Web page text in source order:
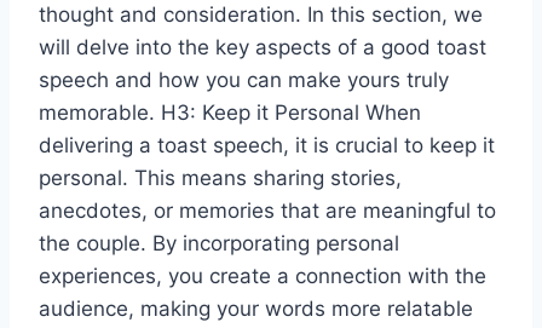
thought and consideration. In this section, we
will delve into the key aspects of a good toast
speech and how you can make yours truly
memorable. H3: Keep it Personal When
delivering a toast speech, it is crucial to keep it
personal. This means sharing stories,
anecdotes, or memories that are meaningful to
the couple. By incorporating personal
experiences, you create a connection with the
audience, making your words more relatable